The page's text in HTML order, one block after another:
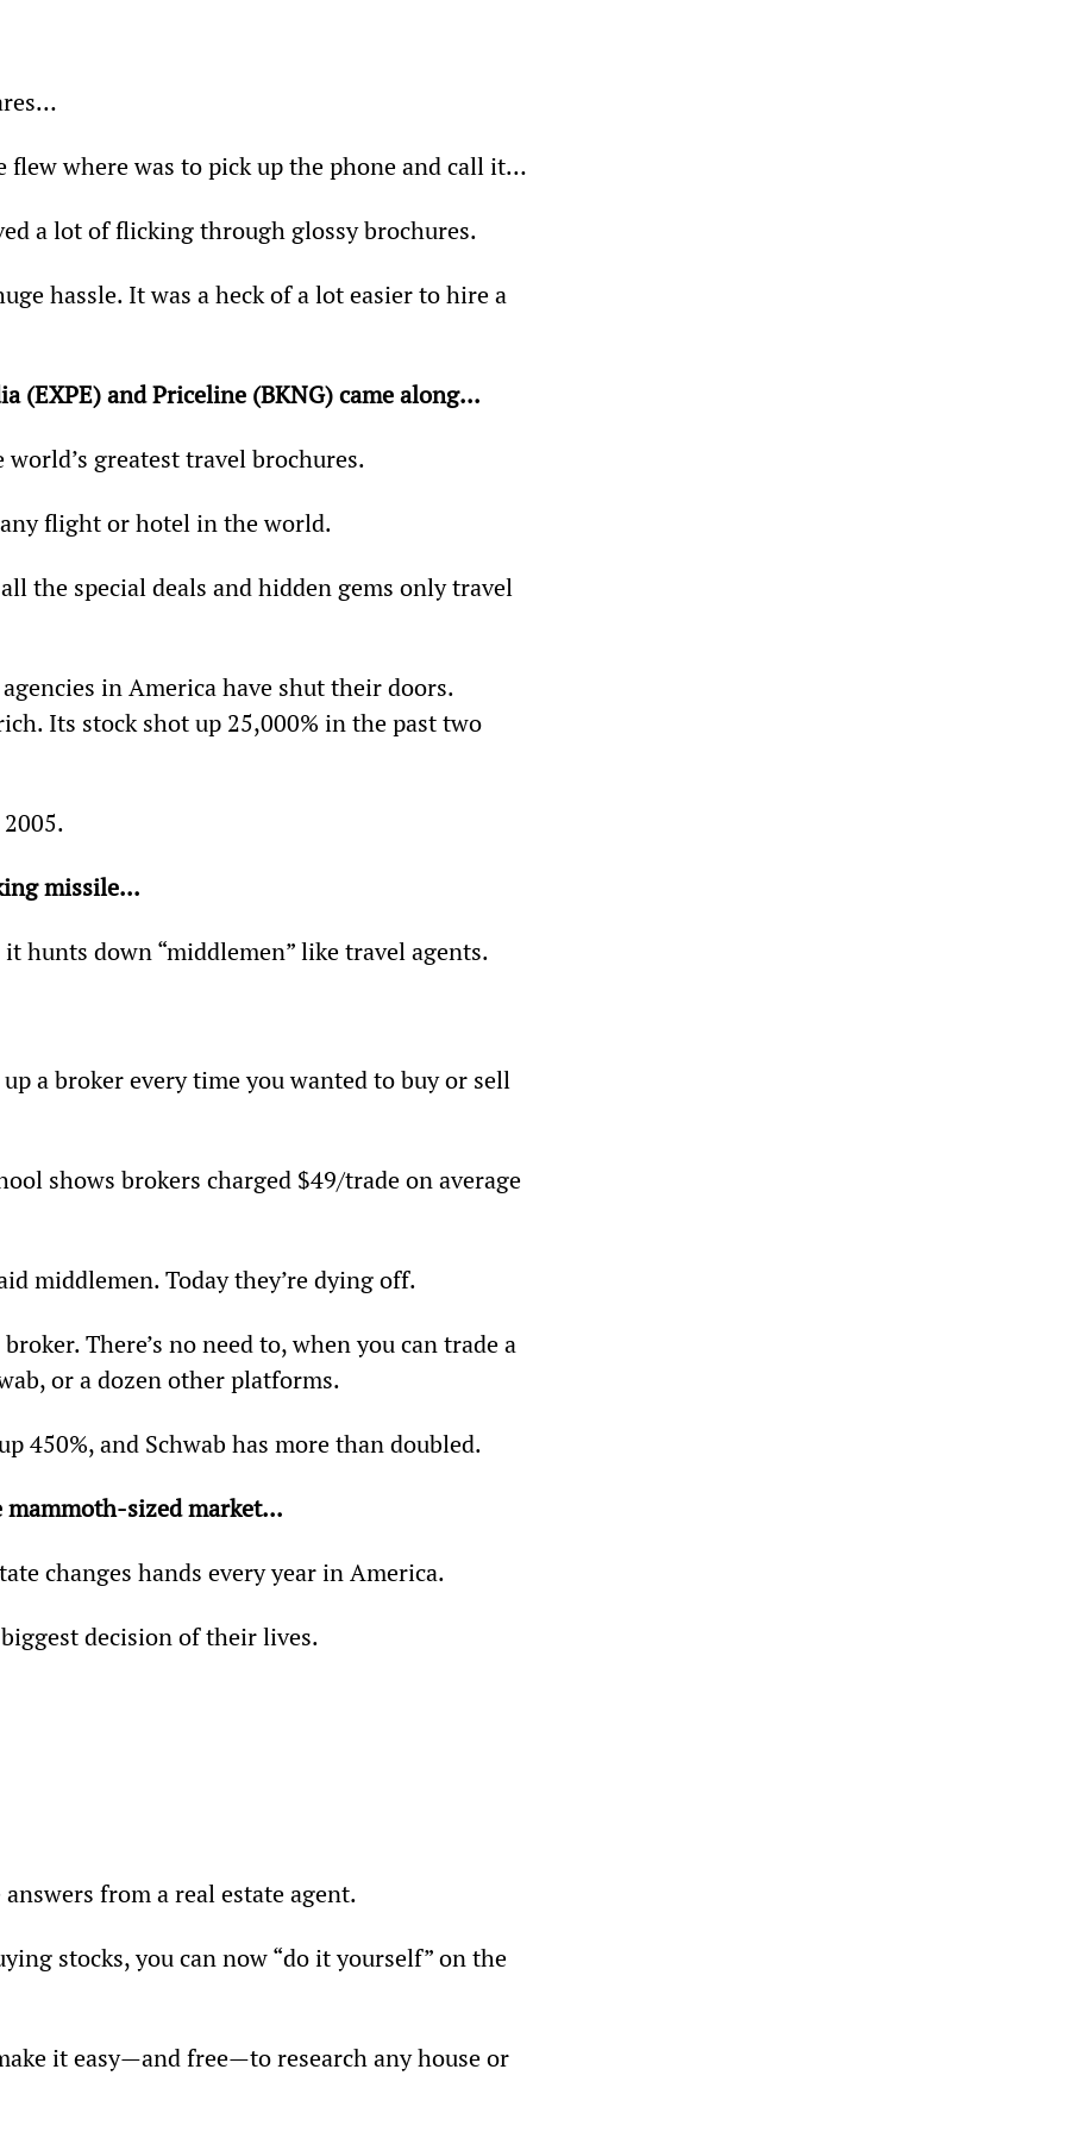
where was to pick up the phone and call it…
a lot of flicking through glossy brochures.
hassle. It was a heck of a lot easier to hire a
(EXPE) and Priceline (BKNG) came along...
greatest travel brochures.
flight or hotel in the world.
the special deals and hidden gems only travel
in America have shut their doors.
Its stock shot up 25,000% in the past two
missile...
hunts down “middlemen” like travel agents.
a broker every time you wanted to buy or sell
shows brokers charged $49/trade on average
middlemen. Today they’re dying off.
There’s no need to, when you can trade a
or a dozen other platforms.
450%, and Schwab has more than doubled.
mammoth-sized market...
changes hands every year in America.
decision of their lives.
from a real estate agent.
stocks, you can now “do it yourself” on the
it easy—and free—to research any house or